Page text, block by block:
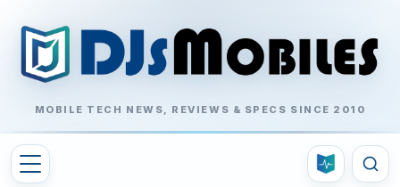
MOBILE TECH NEWS, REVIEWS & SPECS SINCE 2010